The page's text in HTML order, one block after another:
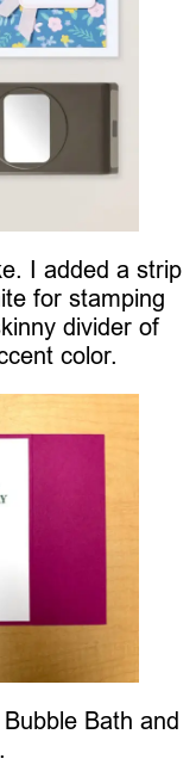
I added a strip
for stamping
divider of
color.
Bath and